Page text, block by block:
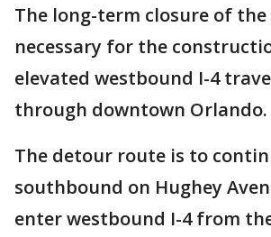
The long-term closure of
necessary for the
elevated westbound I-4
through downtown Orlando.
The detour route is to
southbound on Hughey
enter westbound I-4 from